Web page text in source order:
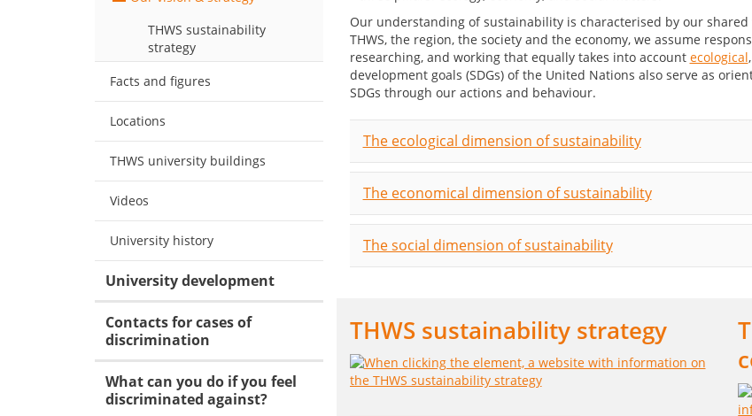
Our understanding of sustainability is characterised by our
THWS, the region, the society and the economy, we assume
researching, and working that equally takes into account ecological,
development goals (SDGs) of the United Nations also serve as
SDGs through our actions and behaviour.
The ecological dimension of sustainability
The economical dimension of sustainability
The social dimension of sustainability
THWS sustainability strategy
THWS sustainability
strategy
Facts and figures
Locations
THWS university buildings
Videos
University history
University development
Contacts for cases of
discrimination
What can you do if you feel
discriminated against?